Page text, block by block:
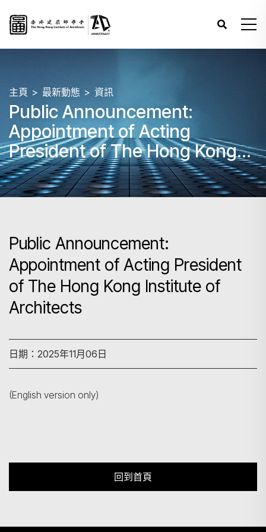
主頁 最新動態 資訊
Public Announcement:
Appointment of Acting
President of The Hong Kong
Institute of Architects
Public Announcement:
Appointment of Acting President
of The Hong Kong Institute of
Architects
日期：2025年11月06日
(English version only)
回到首頁